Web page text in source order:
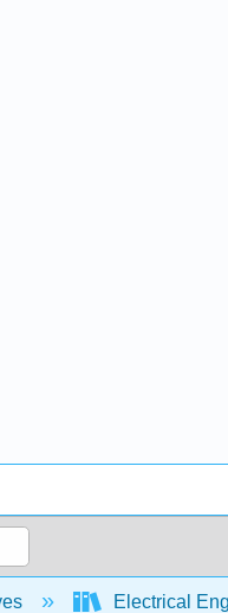
hierarchyElectrical